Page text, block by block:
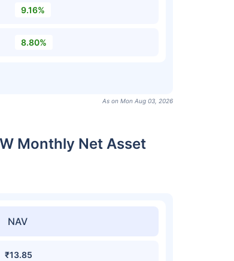
9.16%
8.80%
As on Mon Aug 03, 2026
Monthly Net Asset
NAV
₹13.85